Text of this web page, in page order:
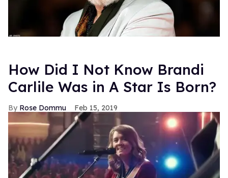
How Did I Not Know Brandi
Carlile Was in A Star Is Born?
Rose Dommu Feb 15, 2019